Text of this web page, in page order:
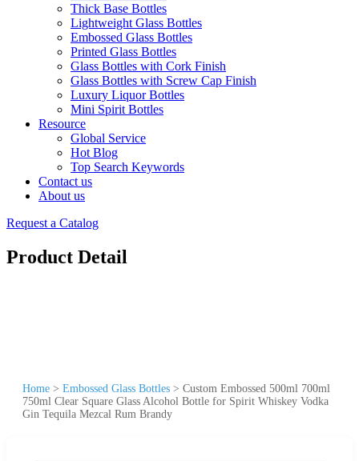
Thick Base Bottles
Lightweight Glass Bottles
Embossed Glass Bottles
Printed Glass Bottles
Glass Bottles with Cork Finish
Glass Bottles with Screw Cap Finish
Luxury Liquor Bottles
Mini Spirit Bottles
Resource
Global Service
Hot Blog
Top Search Keywords
Contact us
About us
Request a Catalog
Product Detail
Home > Embossed Glass Bottles > Custom Embossed 500ml 700ml
750ml Clear Square Glass Alcohol Bottle for Spirit Whiskey Vodka
Gin Tequila Mezcal Rum Brandy